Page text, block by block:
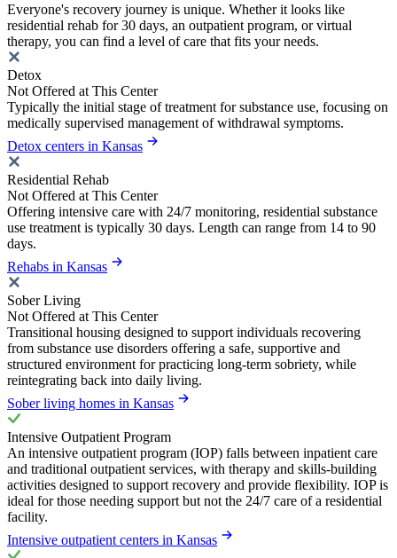
Everyone's recovery journey is unique. Whether it looks like
residential rehab for 30 days, an outpatient program, or virtual
therapy, you can find a level of care that fits your needs.
Detox
Not Offered at This Center
Typically the initial stage of treatment for substance use, focusing on
medically supervised management of withdrawal symptoms.
Detox centers in Kansas
Residential Rehab
Not Offered at This Center
Offering intensive care with 24/7 monitoring, residential substance
use treatment is typically 30 days. Length can range from 14 to 90
days.
Rehabs in Kansas
Sober Living
Not Offered at This Center
Transitional housing designed to support individuals recovering
from substance use disorders offering a safe, supportive and
structured environment for practicing long-term sobriety, while
reintegrating back into daily living.
Sober living homes in Kansas
Intensive Outpatient Program
An intensive outpatient program (IOP) falls between inpatient care
and traditional outpatient services, with therapy and skills-building
activities designed to support recovery and provide flexibility. IOP is
ideal for those needing support but not the 24/7 care of a residential
facility.
Intensive outpatient centers in Kansas